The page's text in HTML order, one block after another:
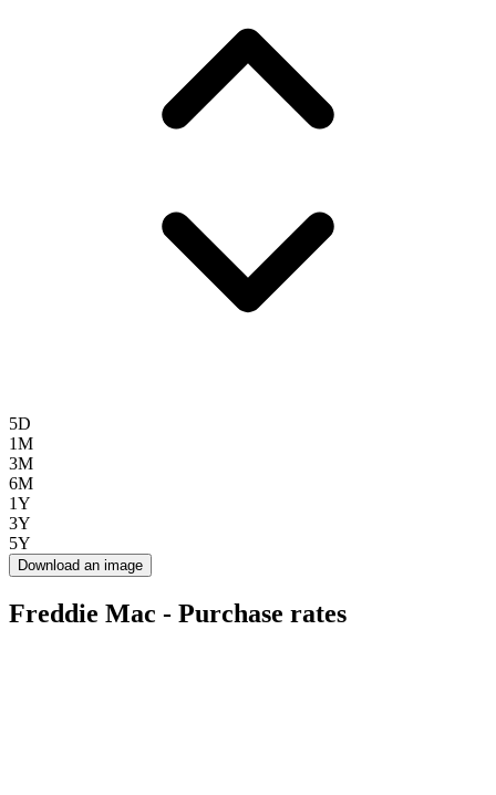
5D
1M
3M
6M
1Y
3Y
5Y
Download an image
Freddie Mac - Purchase rates